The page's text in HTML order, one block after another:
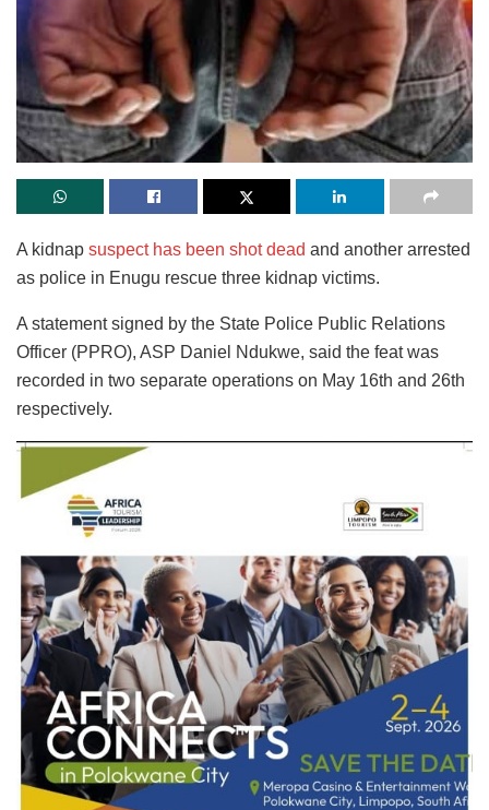
A kidnap suspect has been shot dead and another arrested
as police in Enugu rescue three kidnap victims.
A statement signed by the State Police Public Relations
Officer (PPRO), ASP Daniel Ndukwe, said the feat was
recorded in two separate operations on May 16th and 26th
respectively.